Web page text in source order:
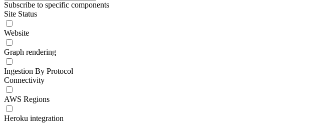
Subscribe to specific components
Site Status
Website
Graph rendering
Ingestion By Protocol
Connectivity
AWS Regions
Heroku integration